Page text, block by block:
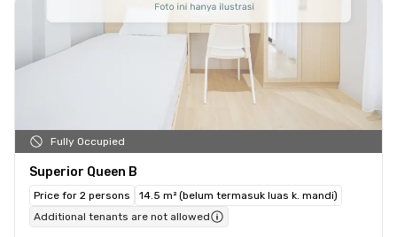
Fully Occupied
Superior Queen B
Price for 2 persons
14.5 m² (belum termasuk luas k. mandi)
Additional tenants are not allowed